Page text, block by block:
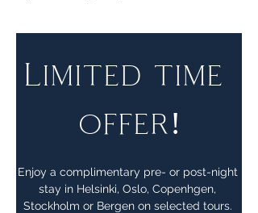
Limited time
offer!
Enjoy a complimentary pre- or post-night
stay in Helsinki, Oslo, Copenhgen,
Stockholm or Bergen on selected tours.